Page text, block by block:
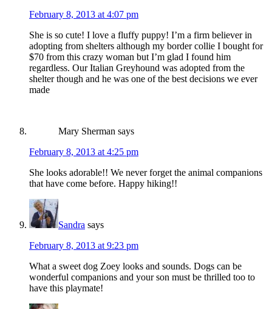
February 8, 2013 at 4:07 pm
She is so cute! I love a fluffy puppy! I’m a firm believer in
adopting from shelters although my border collie I bought for
$70 from this crazy woman but I’m glad I found him
regardless. Our Italian Greyhound was adopted from the
shelter though and he was one of the best decisions we ever
made
Mary Sherman says
February 8, 2013 at 4:25 pm
She looks adorable!! We never forget the animal companions
that have come before. Happy hiking!!
Sandra says
February 8, 2013 at 9:23 pm
What a sweet dog Zoey looks and sounds. Dogs can be
wonderful companions and your son must be thrilled too to
have this playmate!